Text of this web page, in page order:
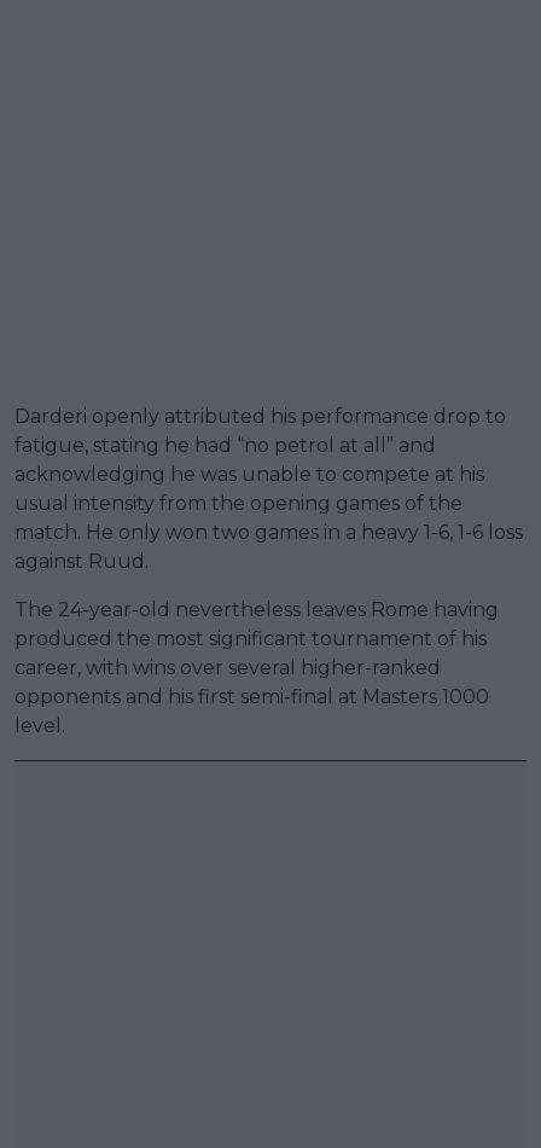
Darderi openly attributed his performance drop to
fatigue, stating he had “no petrol at all” and
acknowledging he was unable to compete at his
usual intensity from the opening games of the
match. He only won two games in a heavy 1-6, 1-6 loss
against Ruud.
The 24-year-old nevertheless leaves Rome having
produced the most significant tournament of his
career, with wins over several higher-ranked
opponents and his first semi-final at Masters 1000
level.